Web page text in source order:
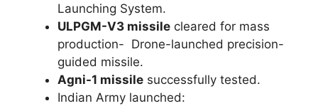
Launching System.
ULPGM-V3 missile cleared for mass
production- Drone-launched precision-
guided missile.
Agni-1 missile successfully tested.
Indian Army launched: